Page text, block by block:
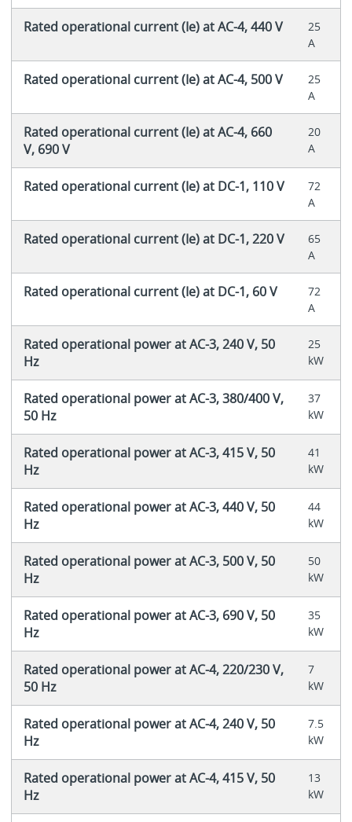
Rated operational current (Ie) at AC-4, 440 V
25
A
Rated operational current (Ie) at AC-4, 500 V
25
A
Rated operational current (Ie) at AC-4, 660
V, 690 V
20
A
Rated operational current (Ie) at DC-1, 110 V
72
A
Rated operational current (Ie) at DC-1, 220 V
65
A
Rated operational current (Ie) at DC-1, 60 V
72
A
Rated operational power at AC-3, 240 V, 50
Hz
25
kW
Rated operational power at AC-3, 380/400 V,
50 Hz
37
kW
Rated operational power at AC-3, 415 V, 50
Hz
41
kW
Rated operational power at AC-3, 440 V, 50
Hz
44
kW
Rated operational power at AC-3, 500 V, 50
Hz
50
kW
Rated operational power at AC-3, 690 V, 50
Hz
35
kW
Rated operational power at AC-4, 220/230 V,
50 Hz
7
kW
Rated operational power at AC-4, 240 V, 50
Hz
7.5
kW
Rated operational power at AC-4, 415 V, 50
Hz
13
kW